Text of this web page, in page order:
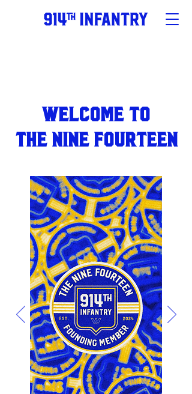
Welcome to
the NINE FOURTEEN